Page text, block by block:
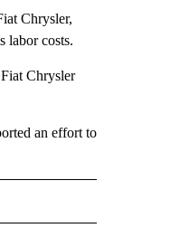
Chrysler,
labor costs.
Chrysler
an effort to
TECH".